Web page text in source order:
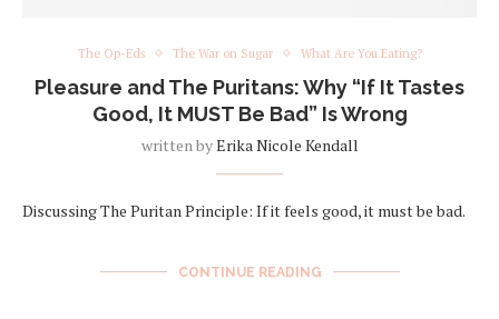
The Op-Eds The War on Sugar What Are You Eating?
Pleasure and The Puritans: Why “If It Tastes
Good, It MUST Be Bad” Is Wrong
written byErika Nicole Kendall
Discussing The Puritan Principle: If it feels good, it must be bad.
CONTINUE READING